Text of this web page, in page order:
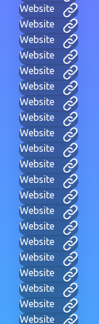
Website
Website
Website
Website
Website
Website
Website
Website
Website
Website
Website
Website
Website
Website
Website
Website
Website
Website
Website
Website
Website